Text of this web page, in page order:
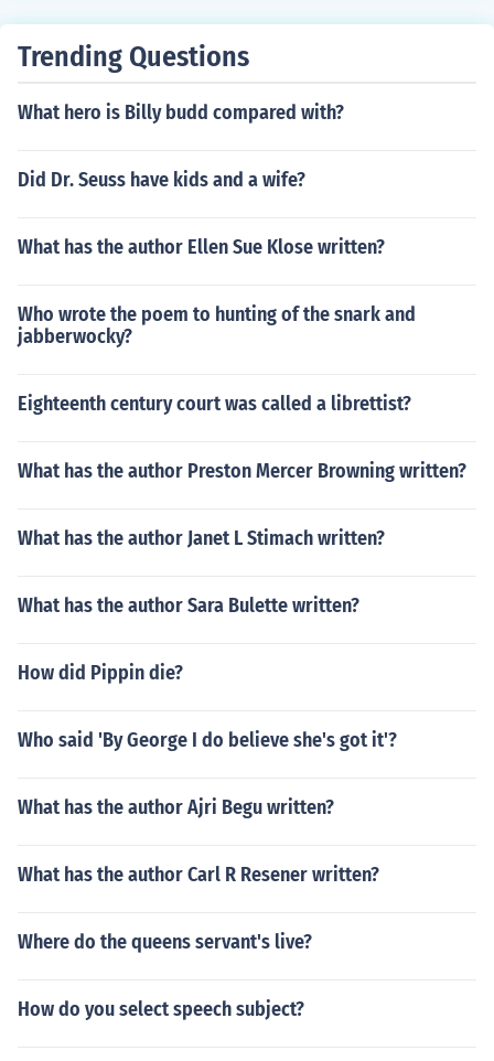
Trending Questions
What hero is Billy budd compared with?
Did Dr. Seuss have kids and a wife?
What has the author Ellen Sue Klose written?
Who wrote the poem to hunting of the snark and
jabberwocky?
Eighteenth century court was called a librettist?
What has the author Preston Mercer Browning written?
What has the author Janet L Stimach written?
What has the author Sara Bulette written?
How did Pippin die?
Who said 'By George I do believe she's got it'?
What has the author Ajri Begu written?
What has the author Carl R Resener written?
Where do the queens servant's live?
How do you select speech subject?